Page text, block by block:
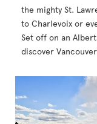
the mighty St.
to Charlevoix or
Set off on an
discover